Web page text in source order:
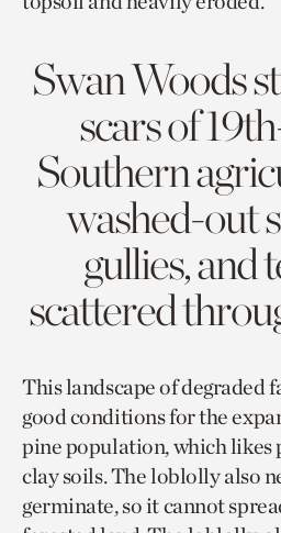
Swan Woods
scars of
Southern
washed-out
gullies, and
scattered
This landscape of degraded
good conditions for the
pine population, which likes
clay soils. The loblolly also
germinate, so it cannot